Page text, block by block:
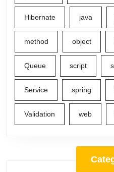
Hibernate java
method object
Queue script
Service spring
Validation web